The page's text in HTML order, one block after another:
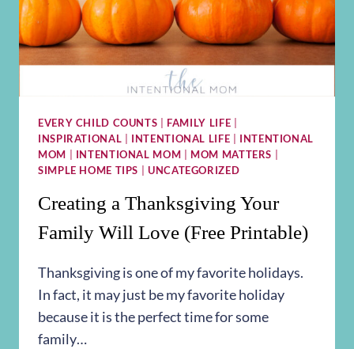
EVERY CHILD COUNTS FAMILY LIFE
INSPIRATIONAL
INTENTIONAL LIFE
INTENTIONAL
MOM
INTENTIONAL MOM MOM MATTERS
SIMPLE HOME TIPS
UNCATEGORIZED
Creating a Thanksgiving Your
Family Will Love (Free Printable)
Thanksgiving is one of my favorite holidays.
In fact, it may just be my favorite holiday
because it is the perfect time for some
family…